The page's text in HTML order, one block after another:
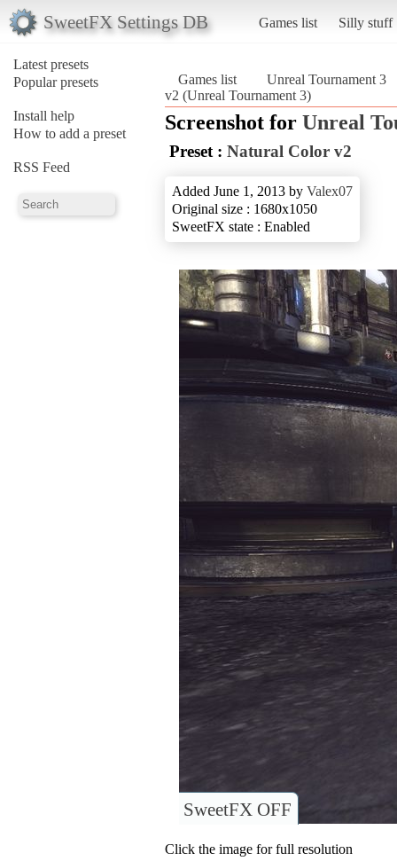
SweetFX Settings DB Games list Silly stuff
Latest presets
Popular presets
Install help
How to add a preset
RSS Feed
Games list
Unreal Tournament 3
v2 (Unreal Tournament 3)
Screenshot for Unreal
Preset : Natural Color v2
Added June 1, 2013 by Valex07
Original size : 1680x1050
SweetFX state : Enabled
SweetFX OFF
Click the image for full resolution